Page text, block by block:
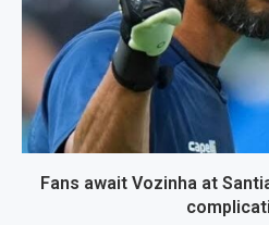
Fans await Vozinha at